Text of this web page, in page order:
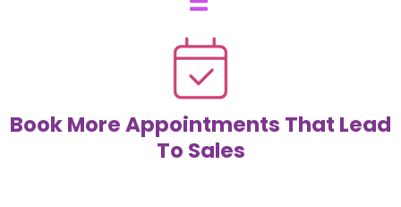
Book More Appointments That Lead
To Sales